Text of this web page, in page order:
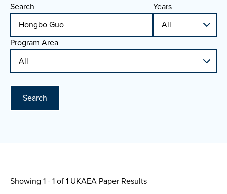
Search
Years
Program Area
Search
Showing 1 - 1 of1 UKAEA Paper Results